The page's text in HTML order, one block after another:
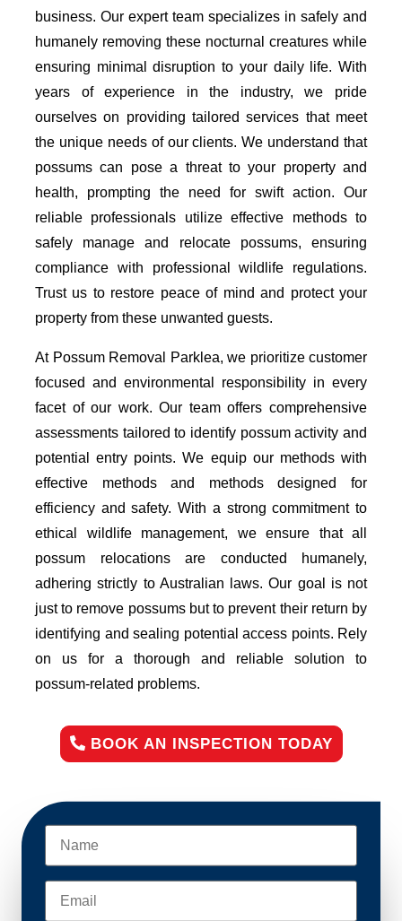
business. Our expert team specializes in safely and
humanely removing these nocturnal creatures while
ensuring minimal disruption to your daily life. With
years of experience in the industry, we pride
ourselves on providing tailored services that meet
the unique needs of our clients. We understand that
possums can pose a threat to your property and
health, prompting the need for swift action. Our
reliable professionals utilize effective methods to
safely manage and relocate possums, ensuring
compliance with professional wildlife regulations.
Trust us to restore peace of mind and protect your
property from these unwanted guests.
At Possum Removal Parklea, we prioritize customer
focused and environmental responsibility in every
facet of our work. Our team offers comprehensive
assessments tailored to identify possum activity and
potential entry points. We equip our methods with
effective methods and methods designed for
efficiency and safety. With a strong commitment to
ethical wildlife management, we ensure that all
possum relocations are conducted humanely,
adhering strictly to Australian laws. Our goal is not
just to remove possums but to prevent their return by
identifying and sealing potential access points. Rely
on us for a thorough and reliable solution to
possum-related problems.
BOOK AN INSPECTION TODAY